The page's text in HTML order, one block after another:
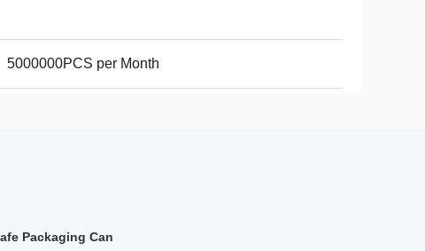
5000000PCS per Month
Packaging Can